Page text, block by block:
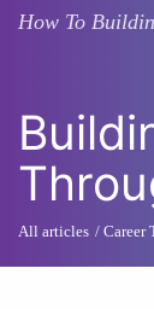
How To
All articles Career